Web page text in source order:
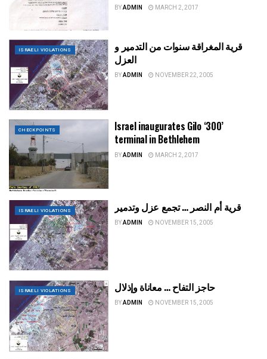
BYADMIN MARCH 2, 2017
ISRAELI VIOLATIONS
قرية المغراقة سنوات من التدمير و
العزل
BYADMIN NOVEMBER 22, 2005
CHECKPOINTS
Israel inaugurates Gilo ‘300’
terminal in Bethlehem
BYADMIN MARCH 2, 2017
ISRAELI VIOLATIONS قرية أم النصر … تجمع عزل وتدمير
BYADMIN NOVEMBER 15, 2005
ISRAELI VIOLATIONS حاجز التفاح … معاناة وإذلال
BYADMIN NOVEMBER 15, 2005